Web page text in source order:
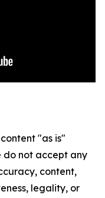
"as is"
do not accept any
content,
legality, or